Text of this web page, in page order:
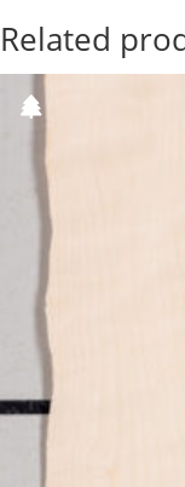
Related